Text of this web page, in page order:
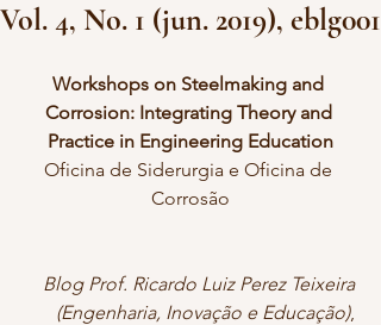
Vol. 4, No. 1 (jun. 2019), eblg001
Workshops on Steelmaking and
Corrosion: Integrating Theory and
Practice in Engineering Education
Oficina de Siderurgia e Oficina de
Corrosão
Blog Prof. Ricardo Luiz Perez Teixeira
(Engenharia, Inovação e Educação),